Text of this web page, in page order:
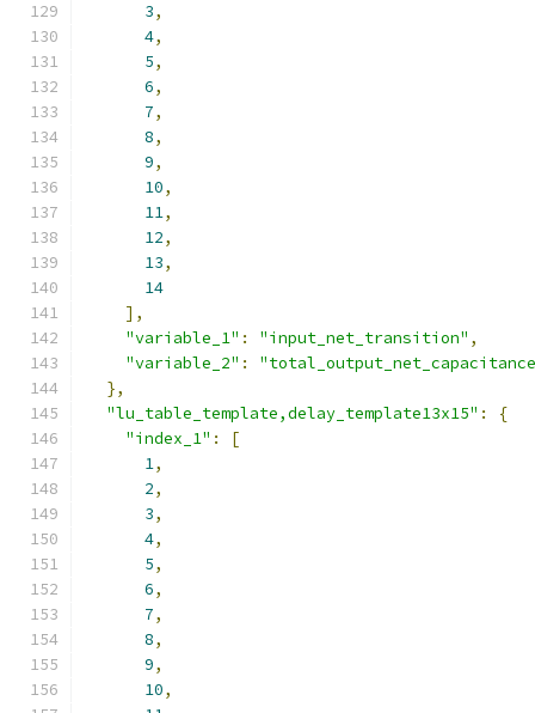
3,
4,
5,
6,
7,
8,
9,
10,
11,
12,
13,
14
],
"variable_1" : "input_net_transition" ,
"variable_2" :
},
"lu_table_template,delay_template13x15" :
{
"index_1" :
[
1,
2,
3,
4,
5,
6,
7,
8,
9,
10,